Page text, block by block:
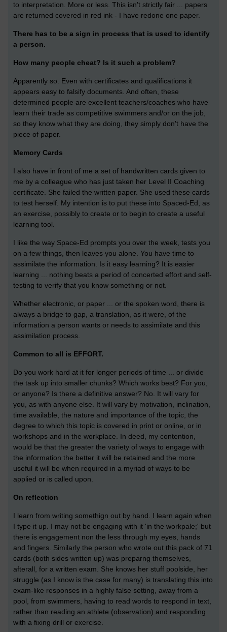
to interpretation. More or less. This isn't strictly fair ... papers
are returned covered in red ink - I have redone one paper.
There has to be a sign in process that is used to identify
a person.
How many people cheat? Is it such a problem?
Apparently so. Even with certificates and qualifications it
appears easy to falsify documents. And often, these
determined people are excellent teachers/coaches who have
learn their trade as competitive swimmers and/or on the job,
so they know what they are doing, they simply don't have the
piece of paper.
Memory Cards
I also have in front of me a set of handwritten cards given to
me by a colleague who has just taken her Level II Coaching
certificate. She failed the written paper. She used these cards
to test herself. My intention is to put these into Spaced-Ed, as
an exercise, possibly to create or to begin to create a useful
learning tool.
I like the way Space-Ed prompts you over the week, tests you
on a few things, then leaves you alone. You have time to
assimilate the information. Is it easy learning? It is easier
learning ... nothing beats a period of concerted effort and self-
testing to verify that you know something or not.
Whether electronic, or paper ... or the spoken word, there is
always a bridge to gap, a translation, as it were, of the
information a person wants or needs to assimilate and this
assimilation process.
Common to all is EFFORT.
Do you work hard at it for longer periods of time ... or divide
the task up into smaller chunks? Which works best? For you,
or anyone? Is there a definitive answer? No. It will vary for
you, as with anyone else. It will vary by motivation, inclination,
time available, the nature and importance of the topic, the
degree to which this topic is covered in print or online, or in
workshops and in the workplace. In deed, my contention,
would be that the greater the variety of ways to engage with
the information the better it will be retained and the more
useful it will be when required in a myriad of ways to be
applied or is called upon.
On reflection
I learn from writing somethign out by hand. I learn again when
I type it up. I may not be engaging with it 'in the workpale;' but
there is engagement non the less through my eyes, hands
and fingers. Similarly the person who wrote out this pack of 71
cards (both sides written up) was preparng themselves,
afterall, for a written exam. She knows her stuff poolside, her
struggle (as I know is the case for many) is translating this into
exam-like responses in a highly false setting, away from a
pool, from swimmers, having to read words to respond in text,
rather than reading an athlete (observation) and responding
with a fixing drill or exercise.